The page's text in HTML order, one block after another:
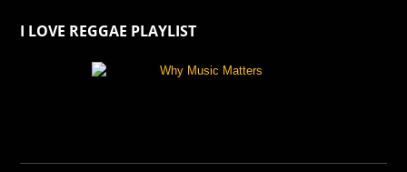
I LOVE REGGAE PLAYLIST